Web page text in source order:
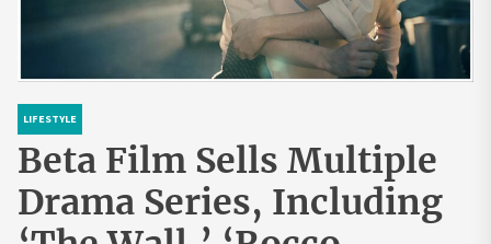
LIFESTYLE
Beta Film Sells Multiple
Drama Series, Including